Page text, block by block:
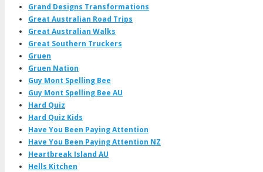
Grand Designs Transformations
Great Australian Road Trips
Great Australian Walks
Great Southern Truckers
Gruen
Gruen Nation
Guy Mont Spelling Bee
Guy Mont Spelling Bee AU
Hard Quiz
Hard Quiz Kids
Have You Been Paying Attention
Have You Been Paying Attention NZ
Heartbreak Island AU
Hells Kitchen